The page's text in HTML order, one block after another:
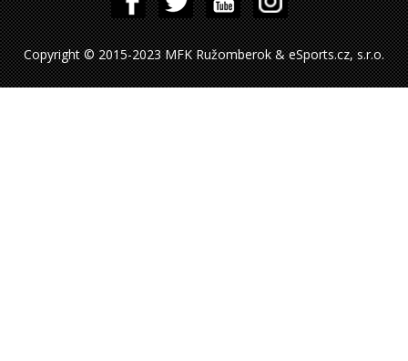
Copyright © 2015-2023 MFK Ružomberok & eSports.cz, s.r.o.